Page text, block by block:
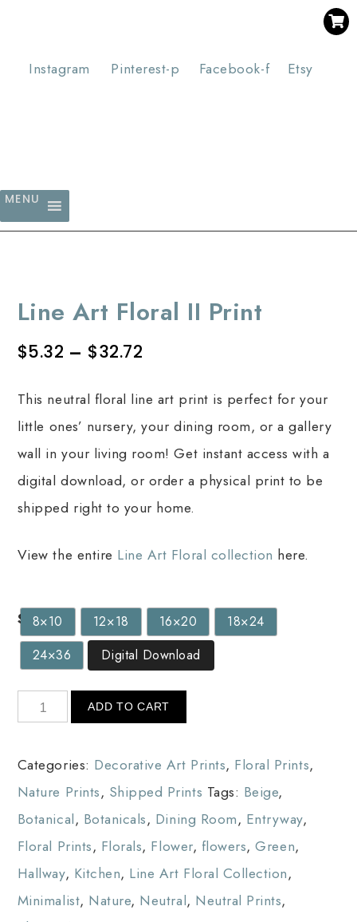
SAVE 30% WHEN YOU BUY 3 OR MORE DIGITAL PRINTS
Instagram Pinterest-p Facebook-f Etsy
MENU
Line Art Floral II Print
$5.32 – $32.72
This neutral floral line art print is perfect for your
little ones’ nursery, your dining room, or a gallery
wall in your living room! Get instant access with a
digital download, or order a physical print to be
shipped right to your home.
View the entire Line Art Floral collection here.
Size8×10 12×18 16×20
18×24
24×36
Digital Download
ADD TO CART
Categories: Decorative Art Prints, Floral Prints,
Nature Prints, Shipped Prints Tags: Beige,
Botanical, Botanicals, Dining Room, Entryway,
Floral Prints, Florals, Flower, flowers,Green,
Hallway, Kitchen, Line Art Floral Collection,
Minimalist, Nature, Neutral, Neutral Prints,